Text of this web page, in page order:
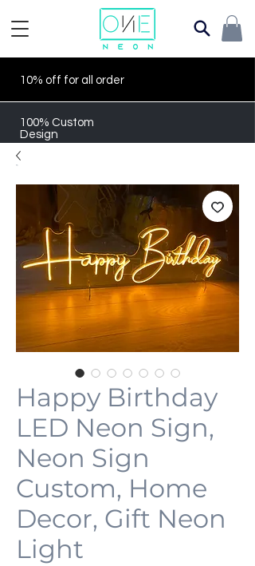
10% off for all order
100% Custom
Design
Happy Birthday
LED Neon Sign,
Neon Sign
Custom, Home
Decor, Gift Neon
Light